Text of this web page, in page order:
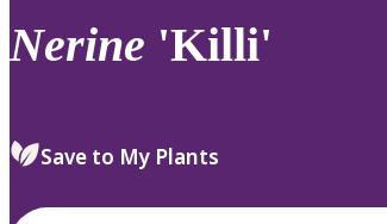
to
review
select.
Nerine 'Killi'
Save to My Plants